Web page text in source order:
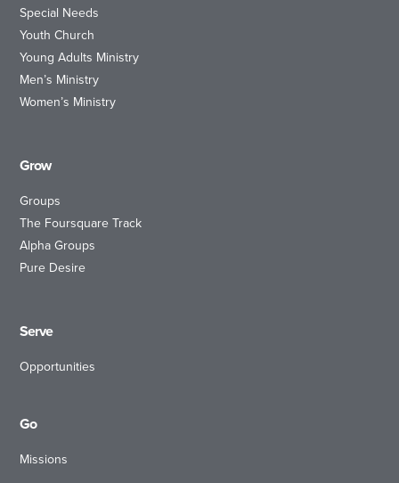
Special Needs
Youth Church
Young Adults Ministry
Men’s Ministry
Women’s Ministry
Grow
Groups
The Foursquare Track
Alpha Groups
Pure Desire
Serve
Opportunities
Go
Missions